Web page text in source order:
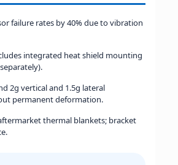
failure rates by 40% due to vibration
integrated heat shield mounting
2g vertical and 1.5g lateral
permanent deformation.
thermal blankets; bracket